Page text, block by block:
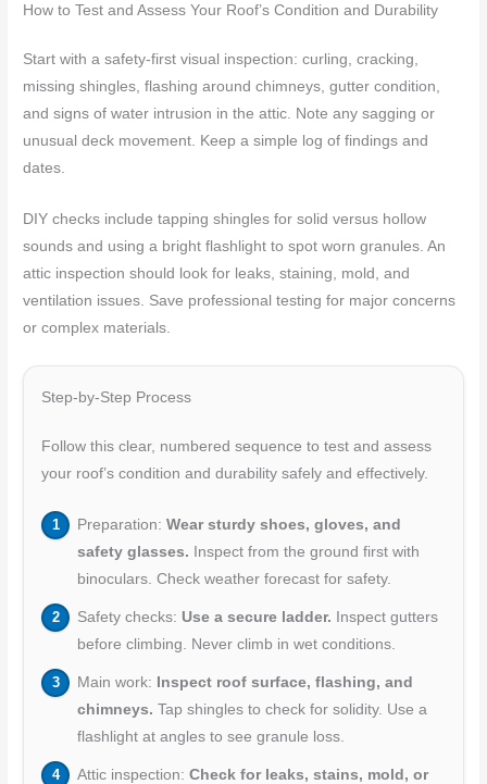
How to Test and Assess Your Roof’s Condition and Durability
Start with a safety-first visual inspection: curling, cracking,
missing shingles, flashing around chimneys, gutter condition,
and signs of water intrusion in the attic. Note any sagging or
unusual deck movement. Keep a simple log of findings and
dates.
DIY checks include tapping shingles for solid versus hollow
sounds and using a bright flashlight to spot worn granules. An
attic inspection should look for leaks, staining, mold, and
ventilation issues. Save professional testing for major concerns
or complex materials.
Step-by-Step Process
Follow this clear, numbered sequence to test and assess
your roof’s condition and durability safely and effectively.
Preparation: Wear sturdy shoes, gloves, and
safety glasses. Inspect from the ground first with
binoculars. Check weather forecast for safety.
Safety checks: Use a secure ladder. Inspect gutters
before climbing. Never climb in wet conditions.
Main work: Inspect roof surface, flashing, and
chimneys. Tap shingles to check for solidity. Use a
flashlight at angles to see granule loss.
Attic inspection: Check for leaks, stains, mold, or